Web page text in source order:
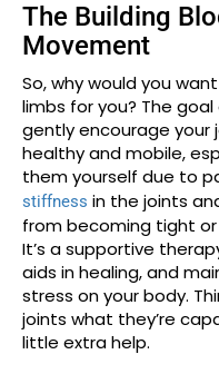
The Building
Movement
So, why would you
limbs for you? The
gently encourage your
healthy and mobile,
them yourself due to
stiffness in the joints
from becoming tight
It’s a supportive
aids in healing, and
stress on your body.
joints what they’re
little extra help.